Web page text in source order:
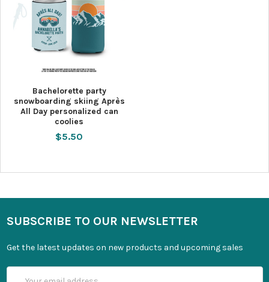
Bachelorette party
snowboarding skiing Après
All Day personalized can
coolies
$5.50
SUBSCRIBE TO OUR NEWSLETTER
Get the latest updates on new products and upcoming sales